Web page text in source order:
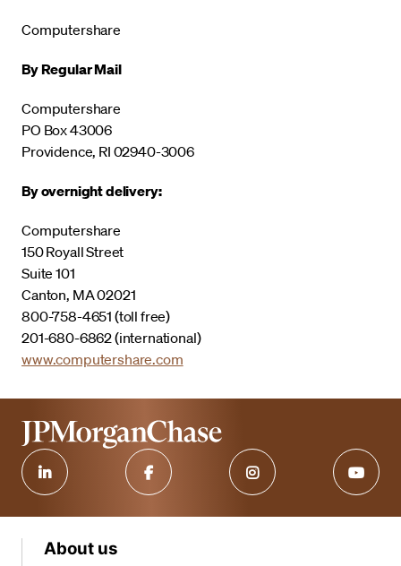
Computershare
By Regular Mail
Computershare
PO Box 43006
Providence, RI 02940-3006
By overnight delivery:
Computershare
150 Royall Street
Suite 101
Canton, MA 02021
800-758-4651 (toll free)
201-680-6862 (international)
www.computershare.com
About us